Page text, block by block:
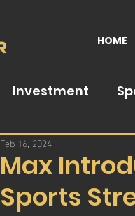
HOME
Investment
Max
Sports
Feb 16, 2024